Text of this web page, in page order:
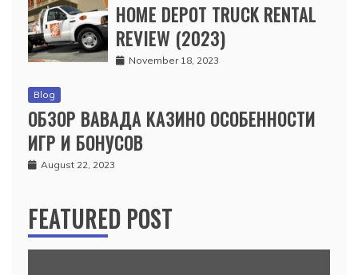
HOME DEPOT TRUCK RENTAL
REVIEW (2023)
November 18, 2023
Blog
ОБЗОР ВАВАДА КАЗИНО ОСОБЕННОСТИ
ИГР И БОНУСОВ
August 22, 2023
FEATURED POST